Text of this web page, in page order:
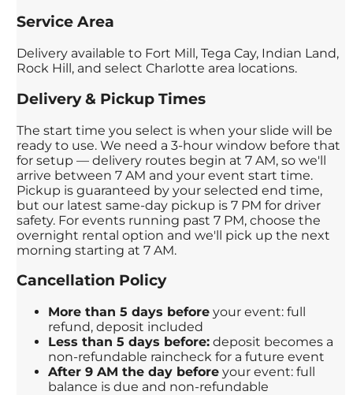
Service Area
Delivery available to Fort Mill, Tega Cay, Indian Land,
Rock Hill, and select Charlotte area locations.
Delivery & Pickup Times
The start time you select is when your slide will be
ready to use. We need a 3-hour window before that
for setup — delivery routes begin at 7 AM, so we'll
arrive between 7 AM and your event start time.
Pickup is guaranteed by your selected end time,
but our latest same-day pickup is 7 PM for driver
safety. For events running past 7 PM, choose the
overnight rental option and we'll pick up the next
morning starting at 7 AM.
Cancellation Policy
More than 5 days before your event: full
refund, deposit included
Less than 5 days before: deposit becomes a
non-refundable raincheck for a future event
After 9 AM the day before your event: full
balance is due and non-refundable